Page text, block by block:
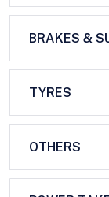
BRAKES &
TYRES
OTHERS